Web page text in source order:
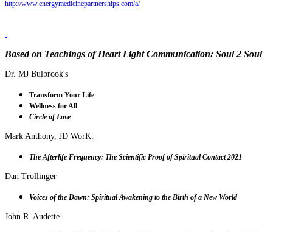
http://www.energymedicinepartnerships.com/a/
Based on Teachings of Heart Light Communication: Soul 2 Soul
Dr. MJ Bulbrook's
Transform Your Life
Wellness for All
Circle of Love
Mark Anthony, JD WorK:
The Afterlife Frequency: The Scientific Proof of Spiritual Contact 2021
Dan Trollinger
Voices of the Dawn: Spiritual Awakening to the Birth of a New World
John R. Audette